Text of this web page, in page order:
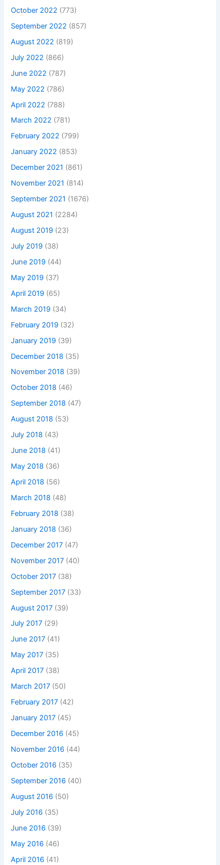
October 2022 (773)
September 2022 (857)
August 2022 (819)
July 2022 (866)
June 2022 (787)
May 2022 (786)
April 2022 (788)
March 2022 (781)
February 2022 (799)
January 2022 (853)
December 2021 (861)
November 2021 (814)
September 2021 (1676)
August 2021 (2284)
August 2019 (23)
July 2019 (38)
June 2019 (44)
May 2019 (37)
April 2019 (65)
March 2019 (34)
February 2019 (32)
January 2019 (39)
December 2018 (35)
November 2018 (39)
October 2018 (46)
September 2018 (47)
August 2018 (53)
July 2018 (43)
June 2018 (41)
May 2018 (36)
April 2018 (56)
March 2018 (48)
February 2018 (38)
January 2018 (36)
December 2017 (47)
November 2017 (40)
October 2017 (38)
September 2017 (33)
August 2017 (39)
July 2017 (29)
June 2017 (41)
May 2017 (35)
April 2017 (38)
March 2017 (50)
February 2017 (42)
January 2017 (45)
December 2016 (45)
November 2016 (44)
October 2016 (35)
September 2016 (40)
August 2016 (50)
July 2016 (35)
June 2016 (39)
May 2016 (46)
April 2016 (41)